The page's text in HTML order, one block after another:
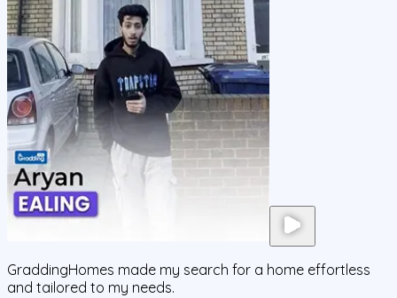
GraddingHomes made my search for a home effortless
and tailored to my needs.